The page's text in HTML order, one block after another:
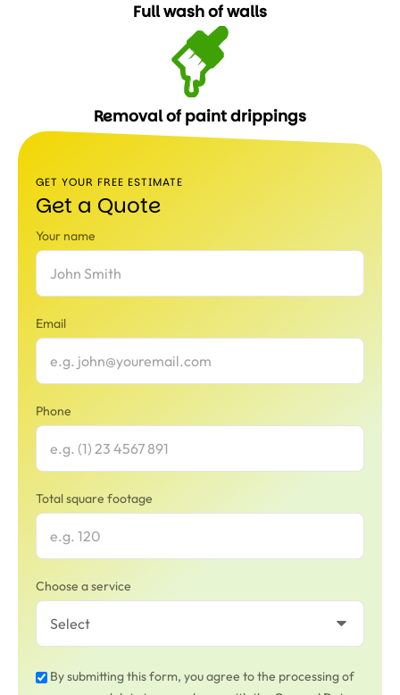
Full wash of walls
Removal of paint drippings
GET YOUR FREE ESTIMATE
Get a Quote
Your name
Email
Phone
Total square footage
Choose a service
By submitting this form, you agree to the processing of